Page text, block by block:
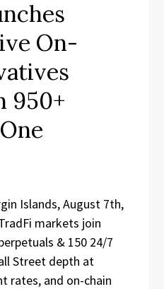
On-
950+
Islands, August 7th,
markets join
& 150 24/7
Street depth at
rates, and on-chain